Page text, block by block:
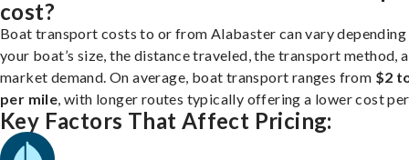
cost?
Boat transport costs to or from Alabaster can vary depending
your boat’s size, the distance traveled, the transport method,
market demand. On average, boat transport ranges from $2
per mile , with longer routes typically offering a lower cost
Key Factors That Affect Pricing: